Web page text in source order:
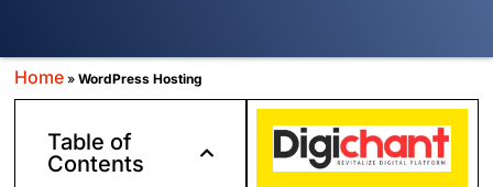
Home »WordPress Hosting
Table of
Contents